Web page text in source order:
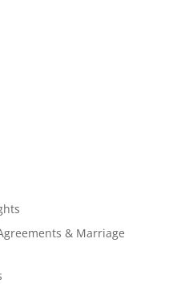
& Marriage